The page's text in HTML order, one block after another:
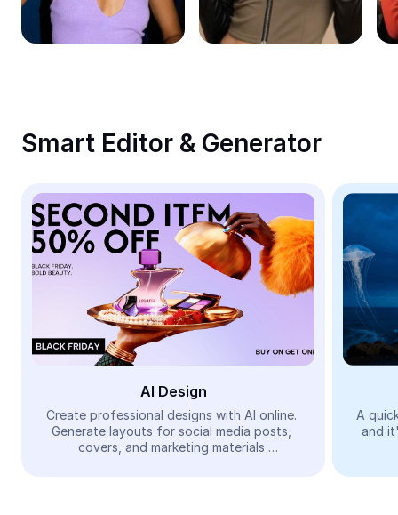
Remove image BG
Image merge
Meme Generator
AI Text Remover
AI People Remover
AI Inpainting
Face Cutout
Video
Remove video BG
Smart Editor & Generator
AI Design
Create professional designs with AI online.
Generate layouts for social media posts,
covers, and marketing materials
A
and